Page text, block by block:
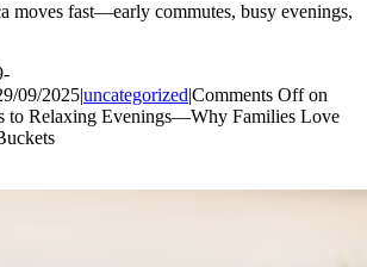
moves fast—early commutes, busy evenings,
09/2025|uncategorized|Comments Offon
to Relaxing Evenings—Why Families Love